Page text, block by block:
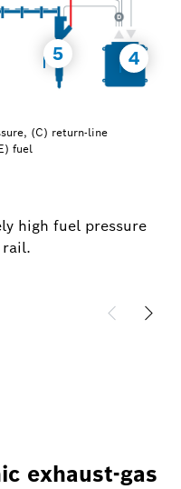
(C) return-line
fuel
4
5
high fuel pressure
exhaust-gas